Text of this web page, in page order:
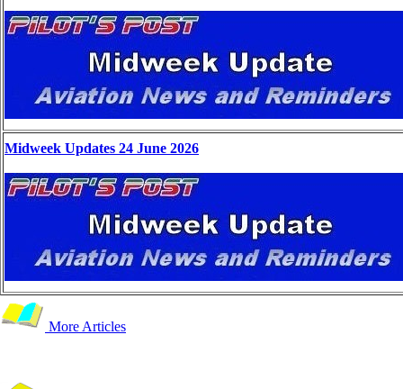
Midweek Updates 24 June 2026
More Articles